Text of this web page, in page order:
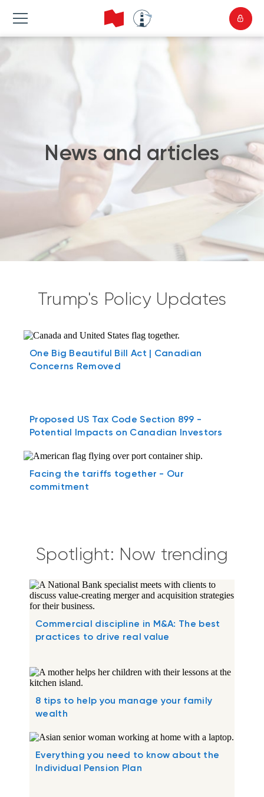
News and articles
Trump's Policy Updates
One Big Beautiful Bill Act | Canadian
Concerns Removed
Proposed US Tax Code Section 899 -
Potential Impacts on Canadian Investors
Facing the tariffs together - Our
commitment
Spotlight: Now trending
Commercial discipline in M&A: The best
practices to drive real value
8 tips to help you manage your family
wealth
Everything you need to know about the
Individual Pension Plan